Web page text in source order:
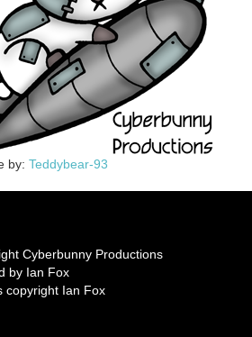
by: Teddybear-93
Cyberbunny Productions
by Ian Fox
copyright Ian Fox